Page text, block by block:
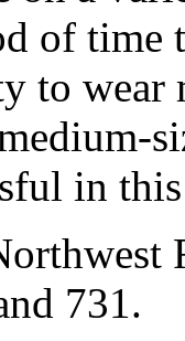
of time
to wear
in
731.